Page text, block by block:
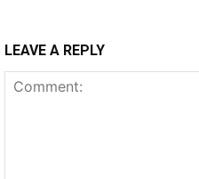
LEAVE A REPLY